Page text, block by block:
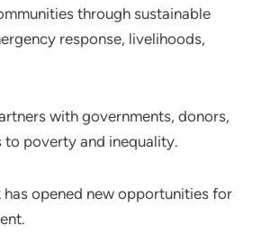
through sustainable
response, livelihoods,
with governments, donors,
poverty and inequality.
opened new opportunities for